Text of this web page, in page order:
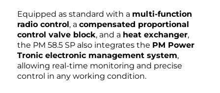
Equipped as standard with a multi-function
radio control, a compensated proportional
control valve block, and a heat exchanger,
the PM 58.5 SP also integrates the PM Power
Tronic electronic management system,
allowing real-time monitoring and precise
control in any working condition.